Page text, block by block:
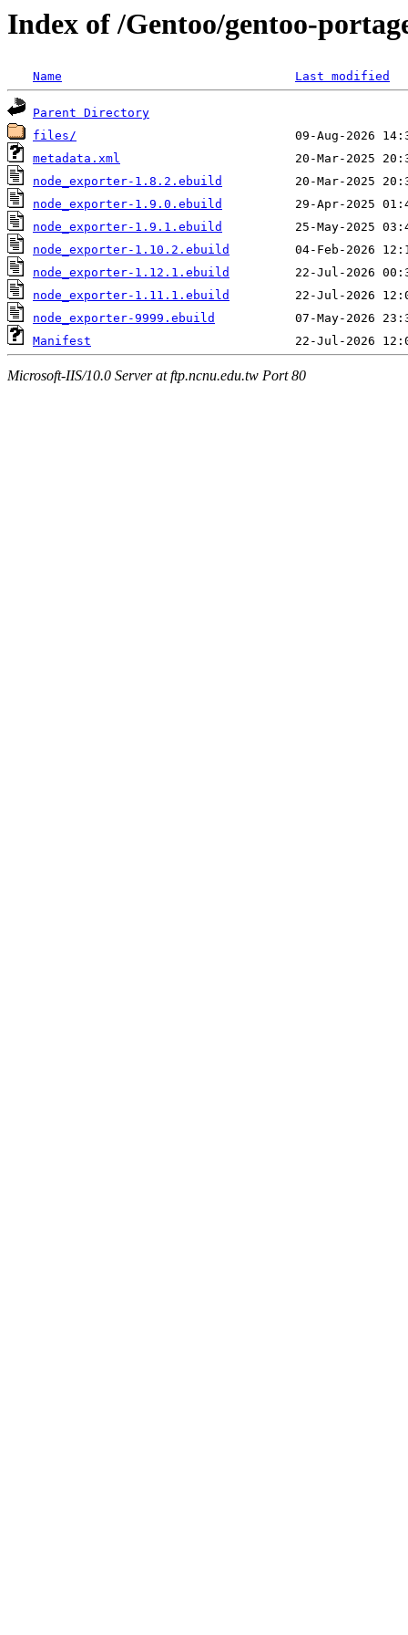
Index of /Gentoo/gentoo-
Name Last modified
Parent Directory
files/
metadata.xml
node_exporter-1.8.2.ebuild
node_exporter-1.9.0.ebuild
node_exporter-1.9.1.ebuild
node_exporter-1.10.2.ebuild
node_exporter-1.12.1.ebuild
node_exporter-1.11.1.ebuild
node_exporter-9999.ebuild
Manifest
Microsoft-IIS/10.0 Server at ftp.ncnu.edu.tw Port 80